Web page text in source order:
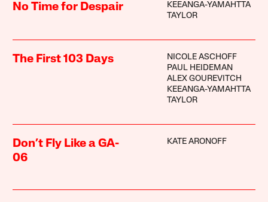
No Time for Despair
KEEANGA-YAMAHTTA
TAYLOR
The First 103 Days
NICOLE ASCHOFF
PAUL HEIDEMAN
ALEX GOUREVITCH
KEEANGA-YAMAHTTA
TAYLOR
Don’t Fly Like a GA-
06
KATE ARONOFF